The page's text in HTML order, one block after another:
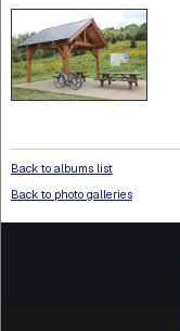
Back to albums list
Back to photo galleries